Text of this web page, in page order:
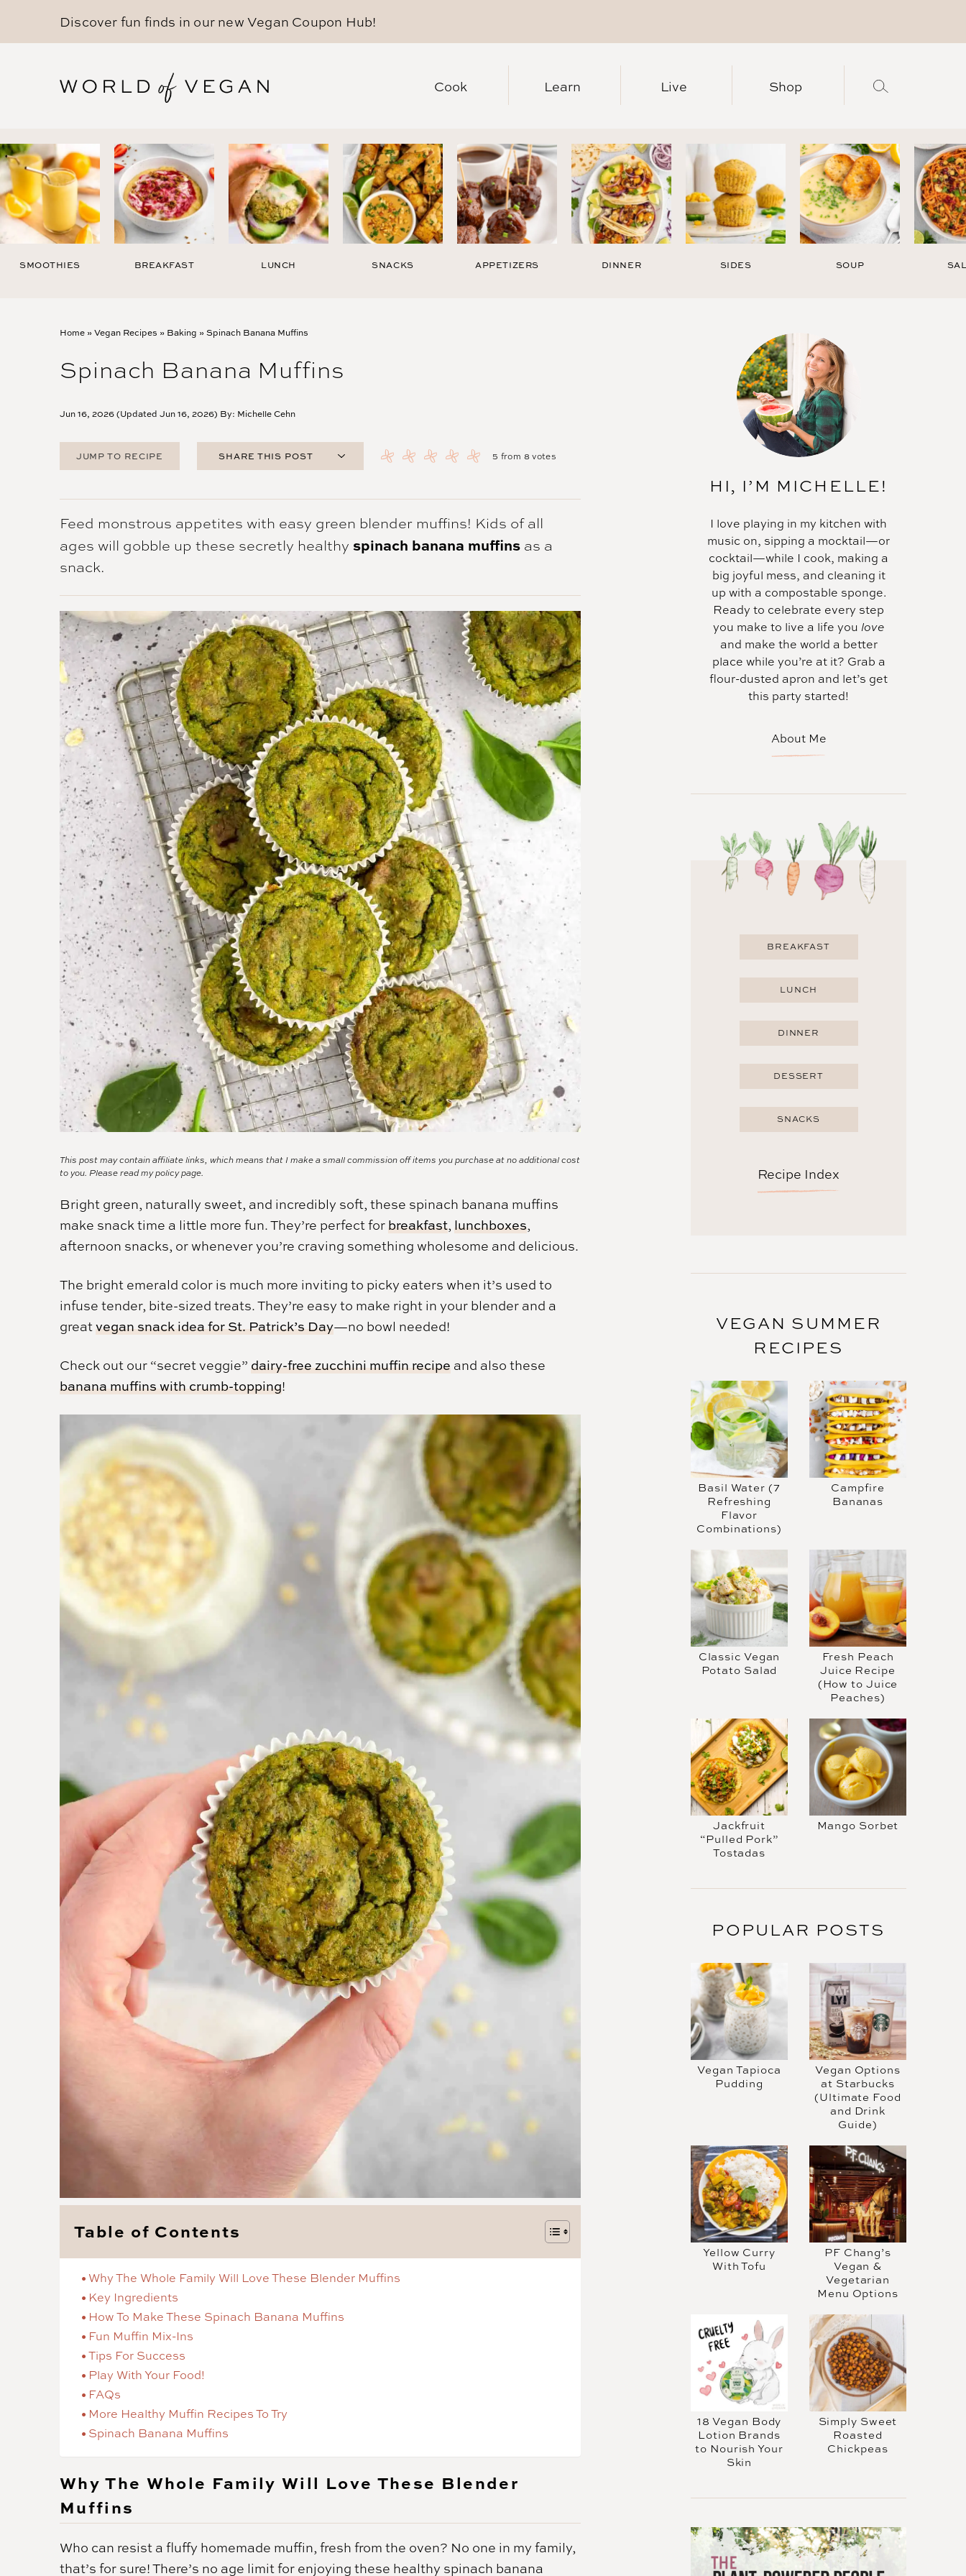
Discover fun finds in our new Vegan Coupon Hub!
Cook Learn Live Shop
SMOOTHIES BREAKFAST LUNCH SNACKS APPETIZERS DINNER SIDES SOUP
Home » Vegan Recipes » Baking » Spinach Banana Muffins
Spinach Banana Muffins
Jun 16, 2026 (Updated Jun 16, 2026) By: Michelle Cehn
JUMP TO RECIPE
SHARE THIS POST
EMAIL
5 from 8 votes
Feed monstrous appetites with easy green blender muffins! Kids of all
ages will gobble up these secretly healthy spinach banana muffins as a
snack.
This post may contain affiliate links, which means that I make a small commission off items you purchase at no additional cost
to you. Please read mypolicy page.
Bright green, naturally sweet, and incredibly soft, these spinach banana muffins
make snack time a little more fun. They’re perfect for breakfast, lunchboxes,
afternoon snacks, or whenever you’re craving something wholesome and delicious.
The bright emerald color is much more inviting to picky eaters when it’s used to
infuse tender, bite-sized treats. They’re easy to make right in your blender and a
greatvegan snack idea for St. Patrick’s Day—no bowl needed!
Check out our “secret veggie” dairy-free zucchini muffin recipe and also these
banana muffins with crumb-topping!
Table of Contents
Why The Whole Family Will Love These Blender Muffins
Key Ingredients
How To Make These Spinach Banana Muffins
Fun Muffin Mix-Ins
Tips For Success
Play With Your Food!
FAQs
More Healthy Muffin Recipes To Try
Spinach Banana Muffins
Why The Whole Family Will Love These Blender
Muffins
Who can resist a fluffy homemade muffin, fresh from the oven? No one in my family,
that’s for sure! There’s no age limit for enjoying these healthy spinach banana
HI, I’M MICHELLE!
I love playing in my kitchen with
music on, sipping a mocktail—or
cocktail—while I cook, making a
big joyful mess, and cleaning it
up with a compostable sponge.
Ready to celebrate every step
you make to live a life you love
and make the world a better
place while you’re at it? Grab a
flour-dusted apron and let’s get
this party started!
About Me
BREAKFAST
LUNCH
DINNER
DESSERT
SNACKS
Recipe Index
VEGAN SUMMER
RECIPES
Basil Water (7
Refreshing
Flavor
Combinations)
Campfire
Bananas
Classic Vegan
Potato Salad
Fresh Peach
Juice Recipe
(How to Juice
Peaches)
Jackfruit
“Pulled Pork”
Tostadas
Mango Sorbet
POPULAR POSTS
Vegan Tapioca
Pudding
Vegan Options
at Starbucks
(Ultimate Food
and Drink
Guide)
Yellow Curry
With Tofu
PF Chang’s
Vegan &
Vegetarian
Menu Options
18 Vegan Body
Lotion Brands
to Nourish Your
Skin
Simply Sweet
Roasted
Chickpeas